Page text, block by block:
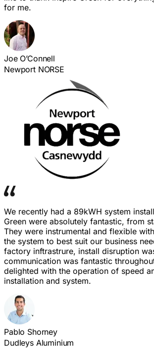
for me.
Joe O’Connell
Newport NORSE
We recently had a 89kWH system
Green were absolutely fantastic, from
They were instrumental and flexible
the system to best suit our business
factory inftrastrure, install disruption
communication was fantastic
delighted with the operation of speed
installation and system.
Pablo Shorney
Dudleys Aluminium